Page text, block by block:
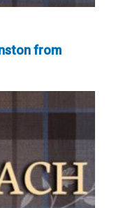
from